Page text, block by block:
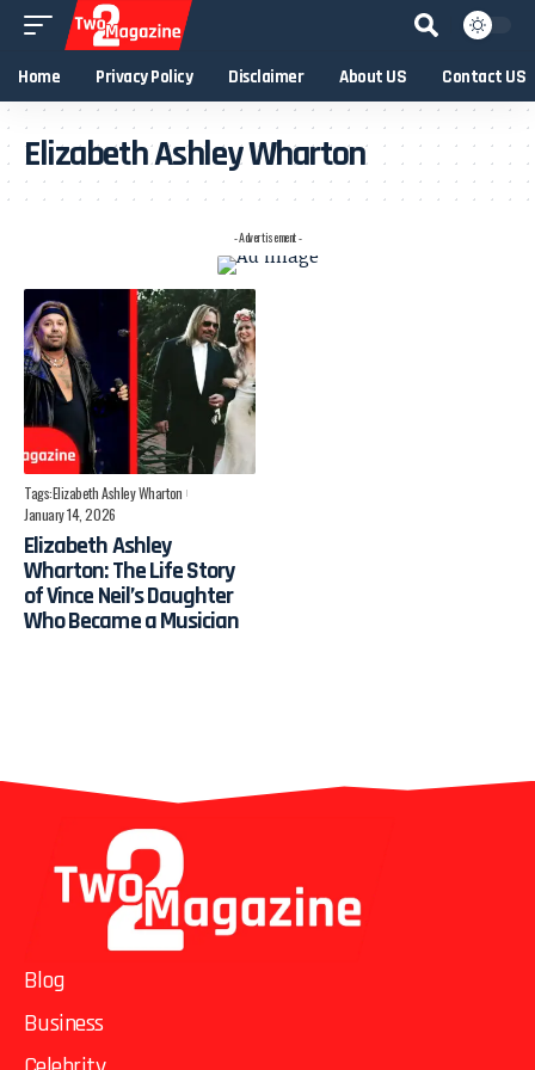
Home Privacy Policy Disclaimer About US Contact US
Elizabeth Ashley Wharton
- Advertisement -
Tags:Elizabeth Ashley Wharton
January 14, 2026
Elizabeth Ashley
Wharton: The Life Story
of Vince Neil’s Daughter
Who Became a Musician
Blog
Business